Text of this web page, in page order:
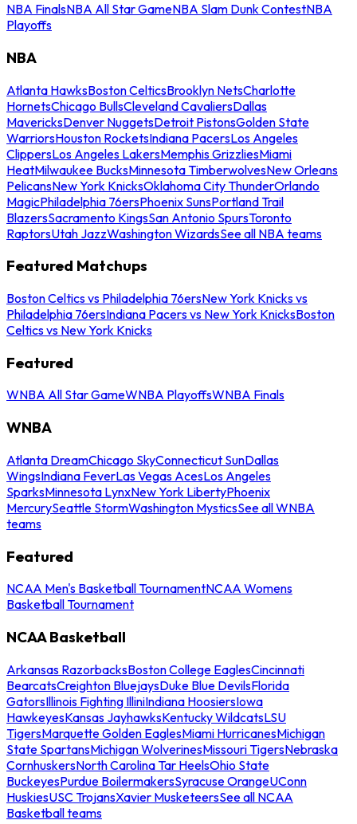
NBA FinalsNBA All Star GameNBA Slam Dunk ContestNBA
Playoffs
NBA
Atlanta HawksBoston CelticsBrooklyn NetsCharlotte
HornetsChicago BullsCleveland CavaliersDallas
MavericksDenver NuggetsDetroit PistonsGolden State
WarriorsHouston RocketsIndiana PacersLos Angeles
ClippersLos Angeles LakersMemphis GrizzliesMiami
HeatMilwaukee BucksMinnesota TimberwolvesNew Orleans
PelicansNew York KnicksOklahoma City ThunderOrlando
MagicPhiladelphia 76ersPhoenix SunsPortland Trail
BlazersSacramento KingsSan Antonio SpursToronto
RaptorsUtah JazzWashington WizardsSee all NBA teams
Featured Matchups
Boston Celtics vs Philadelphia 76ersNew York Knicks vs
Philadelphia 76ersIndiana Pacers vs New York KnicksBoston
Celtics vs New York Knicks
Featured
WNBA All Star GameWNBA PlayoffsWNBA Finals
WNBA
Atlanta DreamChicago SkyConnecticut SunDallas
WingsIndiana FeverLas Vegas AcesLos Angeles
SparksMinnesota LynxNew York LibertyPhoenix
MercurySeattle StormWashington MysticsSee all WNBA
teams
Featured
NCAA Men's Basketball TournamentNCAA Womens
Basketball Tournament
NCAA Basketball
Arkansas RazorbacksBoston College EaglesCincinnati
BearcatsCreighton BluejaysDuke Blue DevilsFlorida
GatorsIllinois Fighting IlliniIndiana HoosiersIowa
HawkeyesKansas JayhawksKentucky WildcatsLSU
TigersMarquette Golden EaglesMiami HurricanesMichigan
State SpartansMichigan WolverinesMissouri TigersNebraska
CornhuskersNorth Carolina Tar HeelsOhio State
BuckeyesPurdue BoilermakersSyracuse OrangeUConn
HuskiesUSC TrojansXavier MusketeersSee all NCAA
Basketball teams